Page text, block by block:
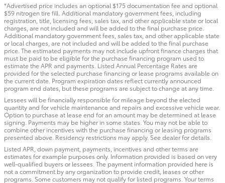
*Advertised price includes an optional $175 documentation fee and optional
$59 nitrogen tire fill. Additional mandatory government fees, including
registration, title, licensing fees, sales tax, and other applicable state or local
charges, are not included and will be added to the final purchase price.
Additional mandatory government fees, sales tax, and other applicable state
or local charges, are not included and will be added to the final purchase
price. The estimated payments may not include upfront finance charges that
must be paid to be eligible for the purchase financing program used to
estimate the APR and payments. Listed Annual Percentage Rates are
provided for the selected purchase financing or lease programs available on
the current date. Program expiration dates reflect currently announced
program end dates, but these programs are subject to change at any time.
Lessees will be financially responsible for mileage beyond the elected
quantity and for vehicle maintenance and repairs and excessive vehicle wear.
Option to purchase at lease end for an amount may be determined at lease
signing. Payments may be higher in some states. You may not be able to
combine other incentives with the purchase financing or leasing programs
presented above. Residency restrictions may apply. See dealer for details.
Listed APR, down payment, payments, incentives and other terms are
estimates for example purposes only. Information provided is based on very
well-qualified buyers or lessees. The payment information provided here is
not a commitment by any organization to provide credit, leases or other
programs. Some customers may not qualify for listed programs. Your terms